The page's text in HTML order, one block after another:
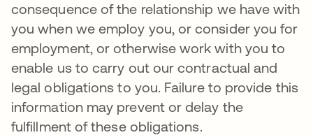
consequence of the relationship we have with
you when we employ you, or consider you for
employment, or otherwise work with you to
enable us to carry out our contractual and
legal obligations to you. Failure to provide this
information may prevent or delay the
fulfillment of these obligations.